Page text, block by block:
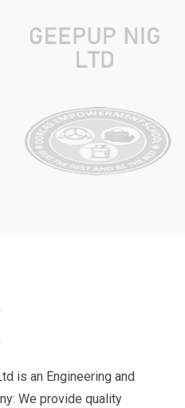
is an Engineering and
We provide quality